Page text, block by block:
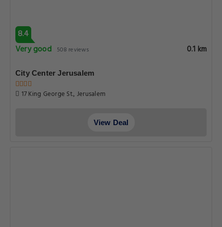
8.4
Very good
508 reviews 0.1 km
City Center Jerusalem
17 King George St., Jerusalem
View Deal